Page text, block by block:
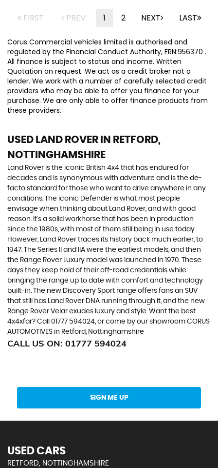
FIRST PREV 1 2 NEXT LAST
Corus Commercial vehicles limited is authorised and
regulated by the Financial Conduct Authority, FRN:956370 .
All finance is subject to status and income. Written
Quotation on request. We act as a credit broker not a
lender. We work with a number of carefully selected credit
providers who may be able to offer you finance for your
purchase. We are only able to offer finance products from
these providers.
USED LAND ROVER IN RETFORD,
NOTTINGHAMSHIRE
Land Rover is the iconic British 4x4 that has endured for
decades and is synonymous with adventure and is the de-
facto standard for those who want to drive anywhere in any
conditions. The iconic Defender is what most people
envisage when thinking about Land Rover, and with good
reason. It’s a solid workhorse that has been in production
since the 1980s, with most of them still being in use today.
However, Land Rover traces its history back much earlier, to
1947. The Series II and IIA were the earliest models, and then
the Range Rover Luxury model was launched in 1970. These
days they keep hold of their off-road credentials while
bringing the range up to date with comfort and technology
built-in. The new Discovery Sport range offers fans an SUV
that still has Land Rover DNA running through it, and the new
Range Rover Velar exudes luxury and style. Want the best
4x4xfar? Call 01777 594024, or come by our showroom CORUS
AUTOMOTIVES in Retford, Nottinghamshire
CALL US ON: 01777 594024
SIGN ME UP
USED CARS
RETFORD, NOTTINGHAMSHIRE